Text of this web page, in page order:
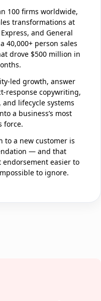
100 firms worldwide,
transformations at
and General
person sales
drove $500 million in
led growth, answer
response copywriting,
lifecycle systems
a business’s most
force.
to a new customer is
— and that
endorsement easier to
to ignore.